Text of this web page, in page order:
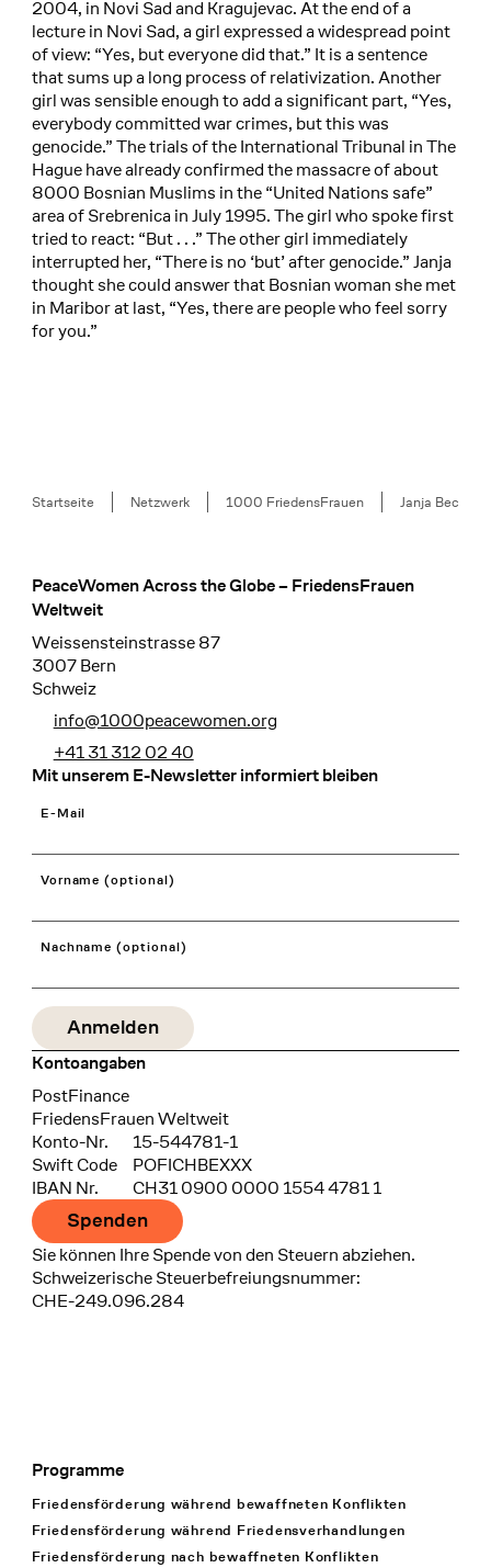
2004, in Novi Sad and Kragujevac. At the end of a
lecture in Novi Sad, a girl expressed a widespread point
of view: “Yes, but everyone did that.” It is a sentence
that sums up a long process of relativization. Another
girl was sensible enough to add a significant part, “Yes,
everybody committed war crimes, but this was
genocide.” The trials of the International Tribunal in The
Hague have already confirmed the massacre of about
8000 Bosnian Muslims in the “United Nations safe”
area of Srebrenica in July 1995. The girl who spoke first
tried to react: “But . . .” The other girl immediately
interrupted her, “There is no ‘but’ after genocide.” Janja
thought she could answer that Bosnian woman she met
in Maribor at last, “Yes, there are people who feel sorry
for you.”
Breadcrumb
Startseite Netzwerk 1000 FriedensFrauen Janja Bec
Footer
PeaceWomen Across the Globe – FriedensFrauen
Weltweit
Weissensteinstrasse 87
3007 Bern
Schweiz
info@1000peacewomen.org
+41 31 312 02 40
Mit unserem E-Newsletter informiert bleiben
E-Mail
Vorname (optional)
Nachname (optional)
Kontoangaben
Bank
PostFinance
Recipient
FriedensFrauen Weltweit
Konto-Nr.
15-544781-1
Swift Code
POFICHBEXXX
IBAN Nr.
CH31 0900 0000 1554 4781 1
Spenden
Sie können Ihre Spende von den Steuern abziehen.
Schweizerische Steuerbefreiungsnummer:
CHE-249.096.284
Footer Navigation
Programme
Friedensförderung während bewaffneten Konflikten
Friedensförderung während Friedens­verhandlungen
Friedensförderung nach bewaffneten Konflikten